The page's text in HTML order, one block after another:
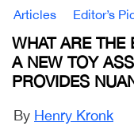
Articles Editor’s
WHAT ARE THE
A NEW TOY
PROVIDES
By Henry Kronk